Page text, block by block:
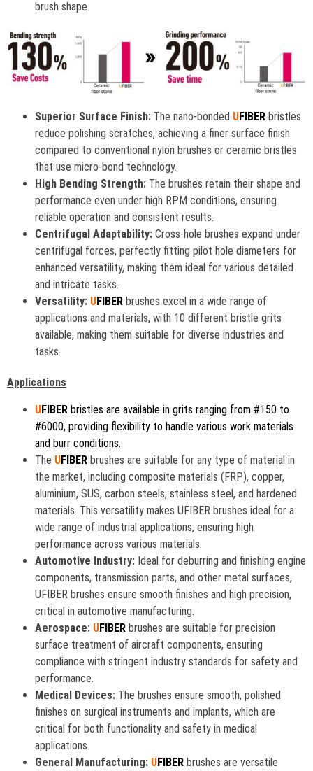
brush shape.
Superior Surface Finish: The nano-bonded UFIBER bristles
reduce polishing scratches, achieving a finer surface finish
compared to conventional nylon brushes or ceramic bristles
that use micro-bond technology.
High Bending Strength: The brushes retain their shape and
performance even under high RPM conditions, ensuring
reliable operation and consistent results.
Centrifugal Adaptability: Cross-hole brushes expand under
centrifugal forces, perfectly fitting pilot hole diameters for
enhanced versatility, making them ideal for various detailed
and intricate tasks.
Versatility: UFIBER brushes excel in a wide range of
applications and materials, with 10 different bristle grits
available, making them suitable for diverse industries and
tasks.
Applications
UFIBER bristles are available in grits ranging from #150 to
#6000, providing flexibility to handle various work materials
and burr conditions.
The UFIBER brushes are suitable for any type of material in
the market, including composite materials (FRP), copper,
aluminium, SUS, carbon steels, stainless steel, and hardened
materials. This versatility makes UFIBER brushes ideal for a
wide range of industrial applications, ensuring high
performance across various materials.
Automotive Industry: Ideal for deburring and finishing engine
components, transmission parts, and other metal surfaces,
UFIBER brushes ensure smooth finishes and high precision,
critical in automotive manufacturing.
Aerospace: UFIBER brushes are suitable for precision
surface treatment of aircraft components, ensuring
compliance with stringent industry standards for safety and
performance.
Medical Devices: The brushes ensure smooth, polished
finishes on surgical instruments and implants, which are
critical for both functionality and safety in medical
applications.
General Manufacturing: UFIBER brushes are versatile